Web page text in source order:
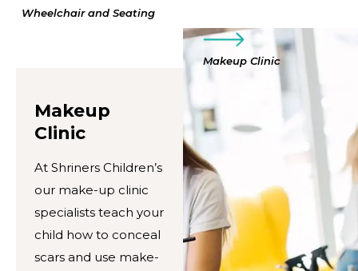
Wheelchair and Seating
Makeup Clinic
Makeup
Clinic
At Shriners Children’s
our make-up clinic
specialists teach your
child how to conceal
scars and use make-